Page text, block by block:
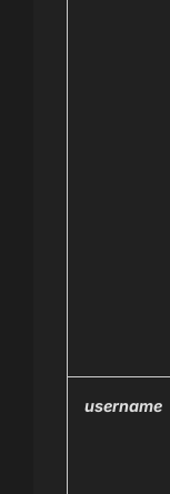
username